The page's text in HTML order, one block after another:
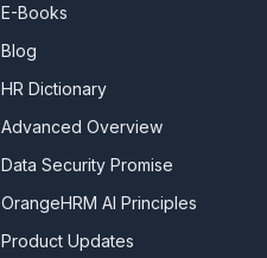
E-Books
Blog
HR Dictionary
Advanced Overview
Data Security Promise
OrangeHRM AI Principles
Product Updates